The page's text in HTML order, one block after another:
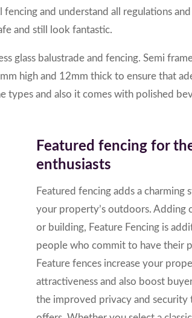
and understand all regulations
and still look fantastic.
glass balustrade and fencing. Semi
high and 12mm thick to ensure that
and also it comes with polished
Featured fencing for
enthusiasts
Featured fencing adds a charming
your property’s outdoors.Adding
or building, Feature Fencing is
people who commit to have their
Feature fences increase your
attractiveness and also boost
the improved privacy and security